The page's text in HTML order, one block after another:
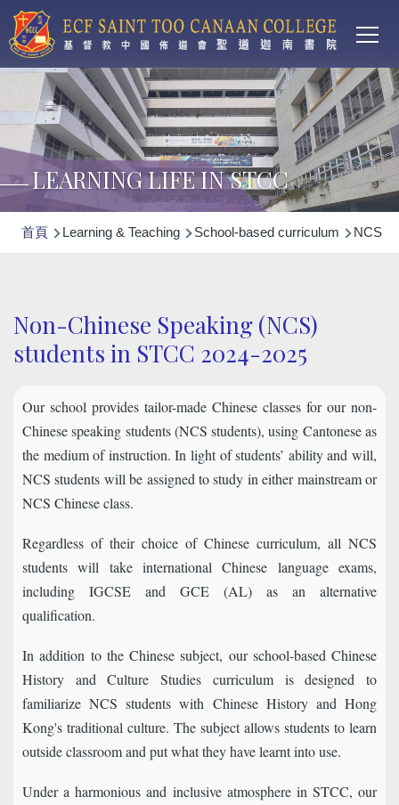
移至主內容
LEARNING LIFE IN STCC
導
結
首頁 Learning & Teaching School-based curriculum NCS
Non-Chinese Speaking (NCS)
students in STCC 2024-2025
Our school provides tailor-made Chinese classes for our non-
Chinese speaking students (NCS students), using Cantonese as
the medium of instruction. In light of students’ ability and will,
NCS students will be assigned to study in either mainstream or
NCS Chinese class.
Regardless of their choice of Chinese curriculum, all NCS
students will take international Chinese language exams,
including IGCSE and GCE (AL) as an alternative
qualification.
In addition to the Chinese subject, our school-based Chinese
History and Culture Studies curriculum is designed to
familiarize NCS students with Chinese History and Hong
Kong's traditional culture. The subject allows students to learn
outside classroom and put what they have learnt into use.
Under a harmonious and inclusive atmosphere in STCC, our